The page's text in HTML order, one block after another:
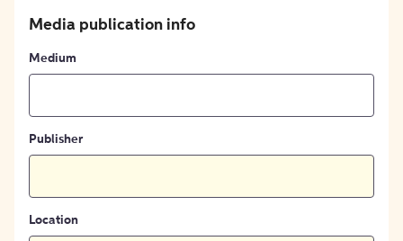
Media publication info
Medium
Publisher
Location